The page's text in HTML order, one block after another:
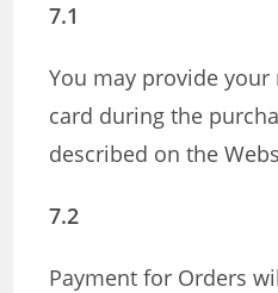
7.1
You may provide
card during the
described on the
7.2
Payment for Orders